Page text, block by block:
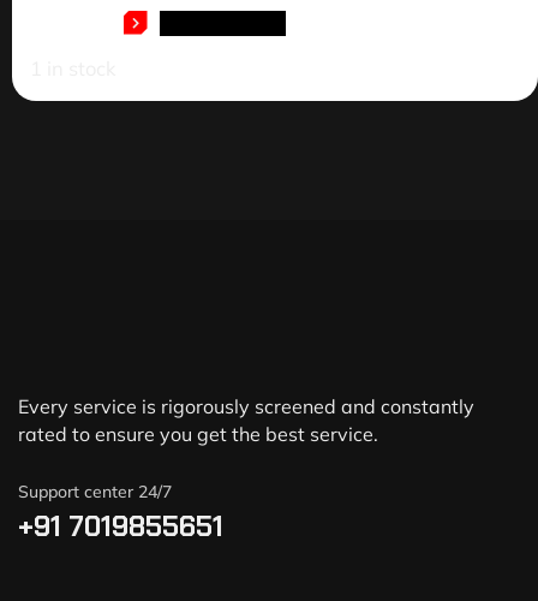
Every service is rigorously screened and constantly
rated to ensure you get the best service.
Support center 24/7
+91 7019855651